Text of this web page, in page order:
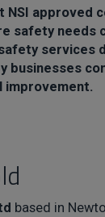
NSI approved
safety needs
services
businesses
improvement.
based in